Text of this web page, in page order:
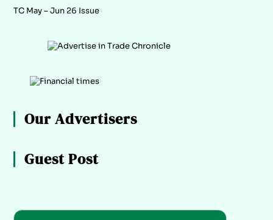
TC May – Jun 26 Issue
Our Advertisers
Guest Post